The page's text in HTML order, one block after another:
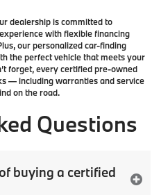
dealership is committed to
with flexible financing
ourpersonalized car-finding
the perfect vehicle that meets your
forget, every certified pre-owned
— including warranties and service
on the road.
Questions
buying a certified